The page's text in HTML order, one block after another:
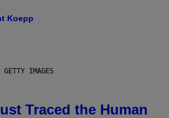
Koepp
IMAGES
Traced the Human